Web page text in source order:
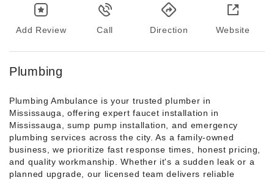
Add Review Call Direction Website
Plumbing
Plumbing Ambulance is your trusted plumber in
Mississauga, offering expert faucet installation in
Mississauga, sump pump installation, and emergency
plumbing services across the city. As a family-owned
business, we prioritize fast response times, honest pricing,
and quality workmanship. Whether it's a sudden leak or a
planned upgrade, our licensed team delivers reliable